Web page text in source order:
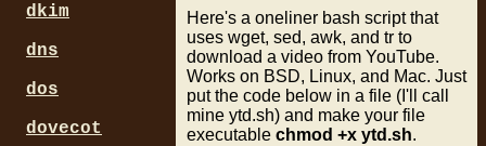
Here's a oneliner bash script that
uses wget, sed, awk, and tr to
download a video from YouTube.
Works on BSD, Linux, and Mac. Just
put the code below in a file (I'll call
mine ytd.sh) and make your file
executable chmod +x ytd.sh.
dkim
dns
dos
dovecot